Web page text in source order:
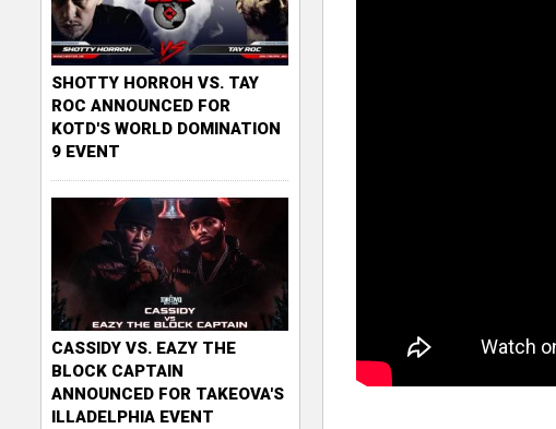
SHOTTY HORROH VS. TAY
ROC ANNOUNCED FOR
KOTD'S WORLD DOMINATION
9 EVENT
CASSIDY VS. EAZY THE
BLOCK CAPTAIN
ANNOUNCED FOR TAKEOVA'S
ILLADELPHIA EVENT